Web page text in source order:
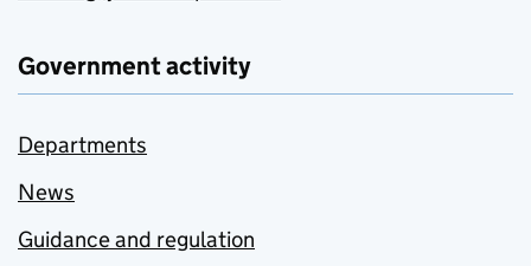
Government activity
Departments
News
Guidance and regulation